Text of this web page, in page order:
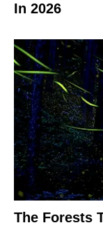
In 2026
The Forests